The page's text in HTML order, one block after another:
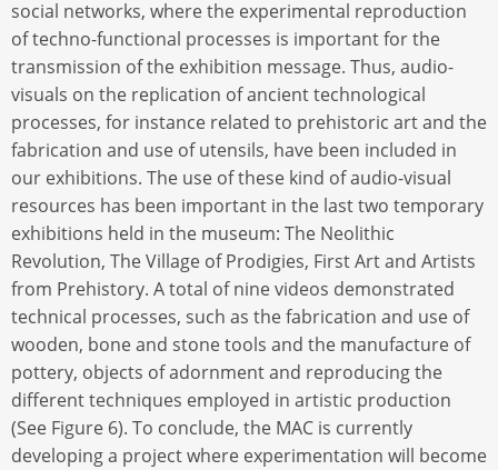
social networks, where the experimental reproduction
of techno-functional processes is important for the
transmission of the exhibition message. Thus, audio-
visuals on the replication of ancient technological
processes, for instance related to prehistoric art and the
fabrication and use of utensils, have been included in
our exhibitions. The use of these kind of audio-visual
resources has been important in the last two temporary
exhibitions held in the museum: The Neolithic
Revolution, The Village of Prodigies, First Art and Artists
from Prehistory. A total of nine videos demonstrated
technical processes, such as the fabrication and use of
wooden, bone and stone tools and the manufacture of
pottery, objects of adornment and reproducing the
different techniques employed in artistic production
(See Figure 6). To conclude, the MAC is currently
developing a project where experimentation will become